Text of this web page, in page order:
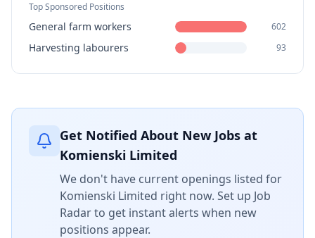
Top Sponsored Positions
General farm workers 602
Harvesting labourers 93
Get Notified About New Jobs at
Komienski Limited
We don't have current openings listed for
Komienski Limited right now. Set up Job
Radar to get instant alerts when new
positions appear.